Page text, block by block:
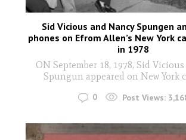
Sid Vicious and Nancy Spungen
phones on Efrom Allen’s New York
in 1978
ON September 18, 1978, Sid
Spungun appeared on New York
0 Post Views: